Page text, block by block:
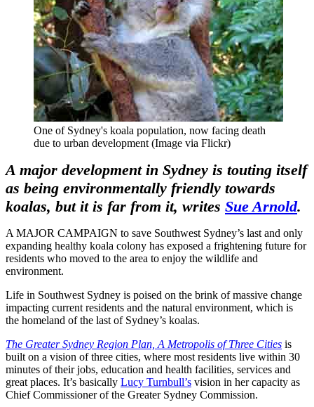
One of Sydney's koala population, now facing death
due to urban development (Image via Flickr)
A major development in Sydney is touting itself
as being environmentally friendly towards
koalas, but it is far from it, writes Sue Arnold.
A MAJOR CAMPAIGN to save Southwest Sydney’s last and only
expanding healthy koala colony has exposed a frightening future for
residents who moved to the area to enjoy the wildlife and
environment.
Life in Southwest Sydney is poised on the brink of massive change
impacting current residents and the natural environment, which is
the homeland of the last of Sydney’s koalas.
The Greater Sydney Region Plan, A Metropolis of Three Cities is
built on a vision of three cities, where most residents live within 30
minutes of their jobs, education and health facilities, services and
great places. It’s basically Lucy Turnbull’s vision in her capacity as
Chief Commissioner of the Greater Sydney Commission.